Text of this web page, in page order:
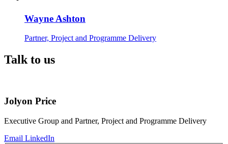
Wayne Ashton
Partner, Project and Programme Delivery
Talk to us
Jolyon Price
Executive Group and Partner, Project and Programme Delivery
Email LinkedIn